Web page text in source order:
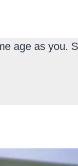
age as you.